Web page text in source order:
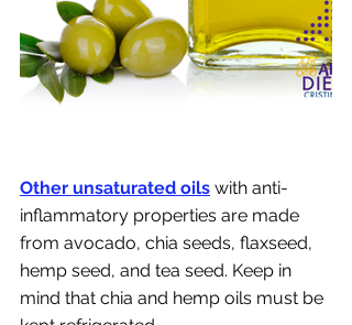
Other unsaturated oils with anti-
inflammatory properties are made
from avocado, chia seeds, flaxseed,
hemp seed, and tea seed. Keep in
mind that chia and hemp oils must be